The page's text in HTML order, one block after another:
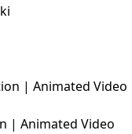
| Animated Video